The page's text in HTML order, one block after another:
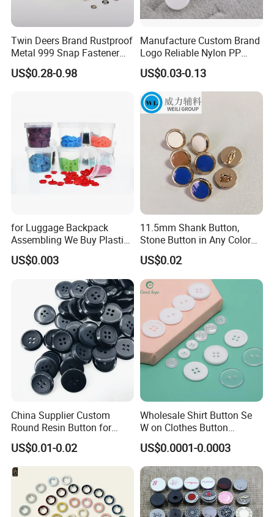
Twin Deers Brand Rustproof
Metal 999 Snap Fastener
Spring Press Stud Button
US$0.28-0.98
Manufacture Custom Brand
Logo Reliable Nylon PP
POM Plastic Snap Fastener
Buttons
US$0.03-0.13
for Luggage Backpack
Assembling We Buy Plastic
Snap Buttons of Multiple
Sizes
US$0.003
11.5mm Shank Button,
Stone Button in Any Color
Fashion Popular Metal
Button Garment Accessories
US$0.02
China Supplier Custom
Round Resin Button for
Shoes
US$0.01-0.02
Wholesale Shirt Button Se
W on Clothes Button
Garment Accessories
Custom
US$0.0001-0.0003